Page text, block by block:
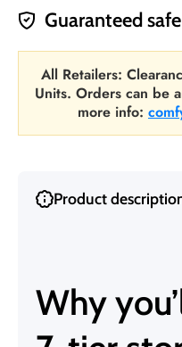
Guaranteed
All Retailers:
Units. Orders can be
more info:
Product
Why